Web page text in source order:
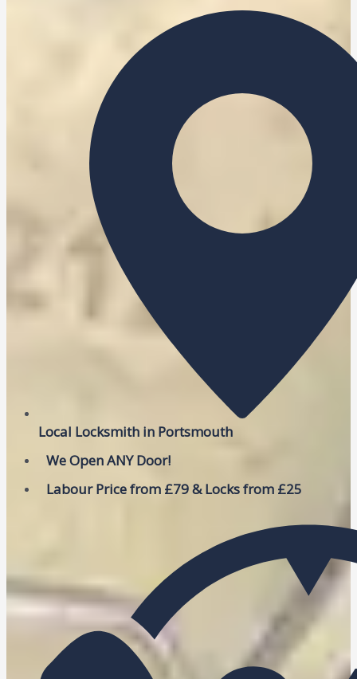
Local Locksmith in Portsmouth
We Open ANY Door!
Labour Price from £79 & Locks from £25